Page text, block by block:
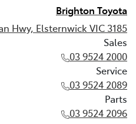
Brighton Toyota
Hwy, Elsternwick VIC 3185
Sales
03 9524 2000
Service
03 9524 2089
Parts
03 9524 2096